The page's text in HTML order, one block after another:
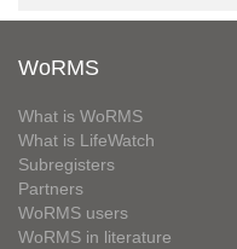
WoRMS
What is WoRMS
What is LifeWatch
Subregisters
Partners
WoRMS users
WoRMS in literature